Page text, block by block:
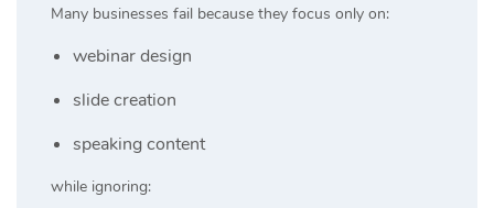
Many businesses fail because they focus only on:
webinar design
slide creation
speaking content
while ignoring: